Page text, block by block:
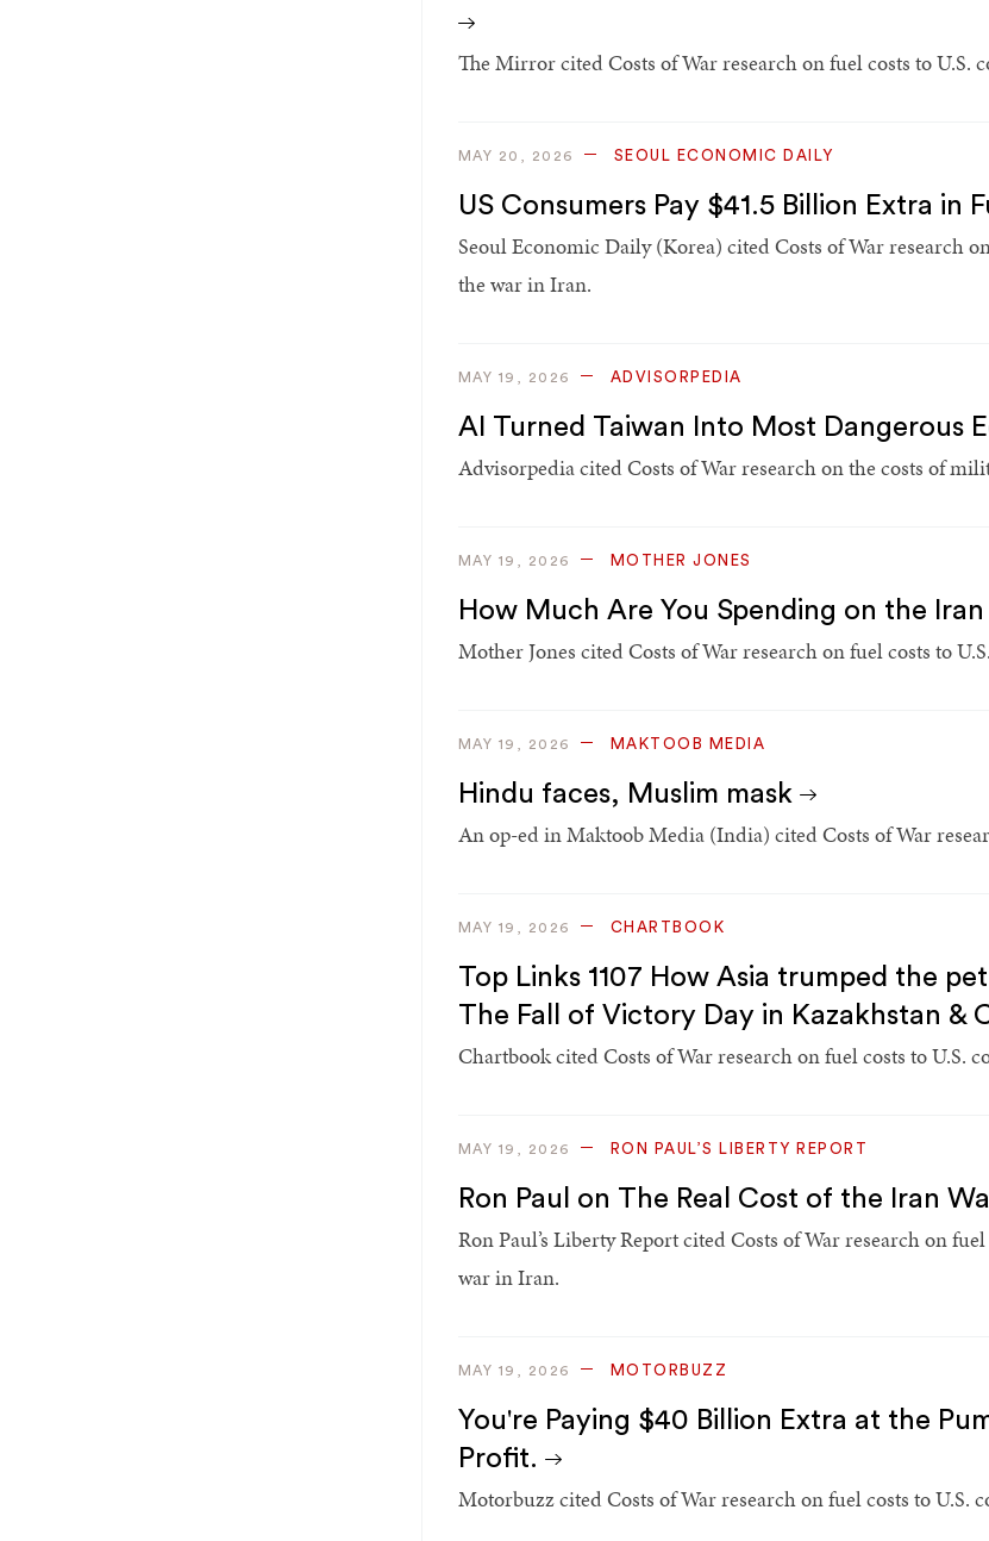
The Mirror cited Costs of War research on fuel costs to
MAY 20, 2026 SEOUL ECONOMIC DAILY
US Consumers Pay $41.5 Billion Extra in
Seoul Economic Daily (Korea) cited Costs of War research
the war in Iran.
MAY 19, 2026 ADVISORPEDIA
AI Turned Taiwan Into Most Dangerous
Advisorpedia cited Costs of War research on the costs of
MAY 19, 2026 MOTHER JONES
How Much Are You Spending on the
Mother Jones cited Costs of War research on fuel costs to
MAY 19, 2026 MAKTOOB MEDIA
Hindu faces, Muslim mask
An op-ed in Maktoob Media (India) cited Costs of War
MAY 19, 2026 CHARTBOOK
Top Links 1107 How Asia trumped the
The Fall of Victory Day in Kazakhstan &
Chartbook cited Costs of War research on fuel costs to U.S.
MAY 19, 2026 RON PAUL’S LIBERTY REPORT
Ron Paul on The Real Cost of the Iran
Ron Paul’s Liberty Report cited Costs of War research on
war in Iran.
MAY 19, 2026 MOTORBUZZ
You're Paying $40 Billion Extra at the
Profit.
Motorbuzz cited Costs of War research on fuel costs to